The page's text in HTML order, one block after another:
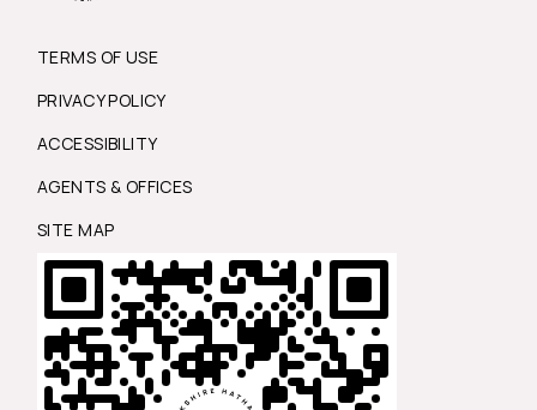
TERMS OF USE
PRIVACY POLICY
ACCESSIBILITY
AGENTS & OFFICES
SITE MAP